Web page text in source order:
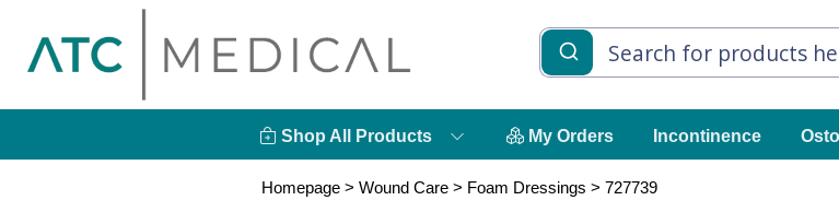
Shop All Products My Orders Incontinence
Homepage > Wound Care > Foam Dressings > 727739